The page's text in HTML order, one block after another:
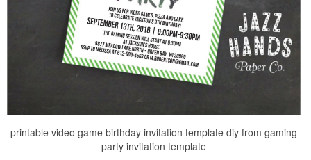
printable video game birthday invitation template diy from gaming
party invitation template